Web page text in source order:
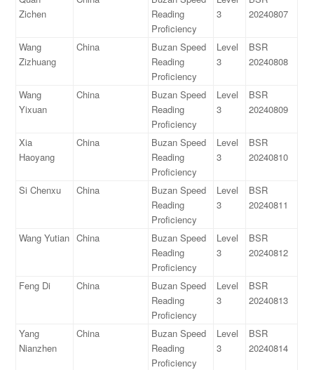
Zichen
Reading
Proficiency
3
20240807
Wang
Zizhuang
China
Buzan Speed
Reading
Proficiency
Level
3
BSR
20240808
Wang
Yixuan
China
Buzan Speed
Reading
Proficiency
Level
3
BSR
20240809
Xia
Haoyang
China
Buzan Speed
Reading
Proficiency
Level
3
BSR
20240810
Si Chenxu China
Buzan Speed
Reading
Proficiency
Level
3
BSR
20240811
Wang Yutian China
Buzan Speed
Reading
Proficiency
Level
3
BSR
20240812
Feng Di China
Buzan Speed
Reading
Proficiency
Level
3
BSR
20240813
Yang
Nianzhen
China
Buzan Speed
Reading
Proficiency
Level
3
BSR
20240814